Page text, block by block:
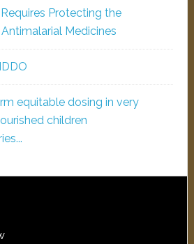
Protecting the
Medicines
equitable dosing in very
children